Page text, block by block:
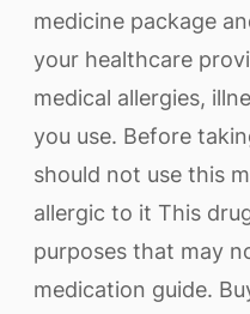
medicine package
your healthcare
medical allergies,
you use. Before
should not use this
allergic to it This
purposes that may
medication guide.